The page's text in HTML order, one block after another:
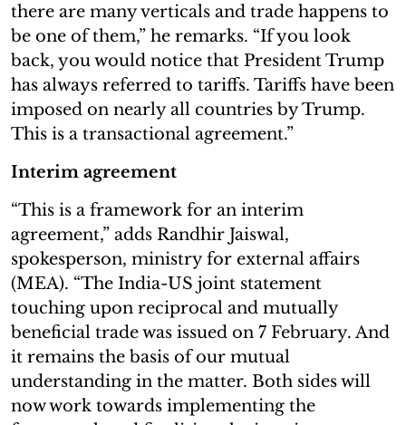
there are many verticals and trade happens to
be one of them,” he remarks. “If you look
back, you would notice that President Trump
has always referred to tariffs. Tariffs have been
imposed on nearly all countries by Trump.
This is a transactional agreement.”
Interim agreement
“This is a framework for an interim
agreement,” adds Randhir Jaiswal,
spokesperson, ministry for external affairs
(MEA). “The India-US joint statement
touching upon reciprocal and mutually
beneficial trade was issued on 7 February. And
it remains the basis of our mutual
understanding in the matter. Both sides will
now work towards implementing the